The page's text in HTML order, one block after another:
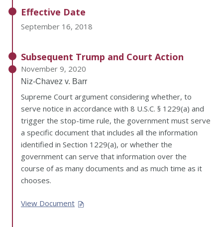
Effective Date
September 16, 2018
Subsequent Trump and Court Action
November 9, 2020
Niz-Chavez v. Barr
Supreme Court argument considering whether, to
serve notice in accordance with 8 U.S.C. § 1229(a) and
trigger the stop-time rule, the government must serve
a specific document that includes all the information
identified in Section 1229(a), or whether the
government can serve that information over the
course of as many documents and as much time as it
chooses.
View Document